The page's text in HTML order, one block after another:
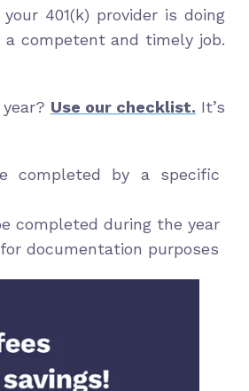
401(k) provider is doing
competent and timely job.
Use our checklist. It’s
by a specific
completed during the year
documentation purposes